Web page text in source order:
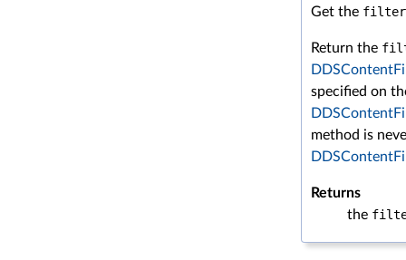
Get the
Return the
specified on
method is
Returns
the